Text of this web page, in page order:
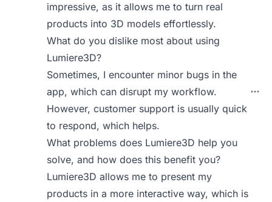
impressive, as it allows me to turn real
products into 3D models effortlessly.
What do you dislike most about using
Lumiere3D?
Sometimes, I encounter minor bugs in the
app, which can disrupt my workflow.
However, customer support is usually quick
to respond, which helps.
What problems does Lumiere3D help you
solve, and how does this benefit you?
Lumiere3D allows me to present my
products in a more interactive way, which is